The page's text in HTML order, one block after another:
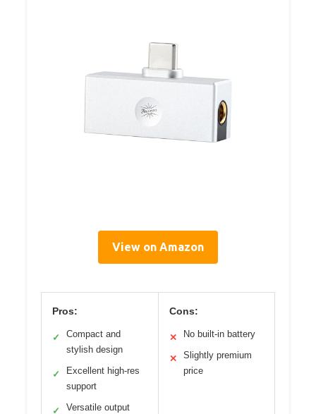
View on Amazon
Pros:
✓
Compact and
stylish design
✓
Excellent high-res
support
✓ Versatile output
Cons:
✕ No built-in battery
✕
Slightly premium
price